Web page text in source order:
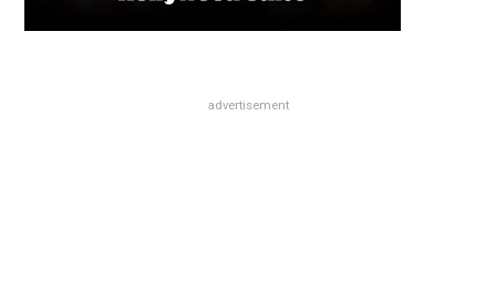
advertisement